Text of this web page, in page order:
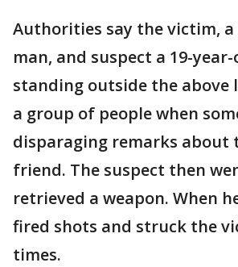
Authorities say the victim, a
man, and suspect a 19-
standing outside the above
a group of people when
disparaging remarks about
friend. The suspect then
retrieved a weapon. When
fired shots and struck the
times.